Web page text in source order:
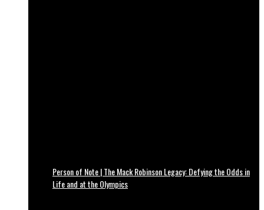
Person of Note | The Mack Robinson Legacy: Defying the Odds in
Life and at the Olympics